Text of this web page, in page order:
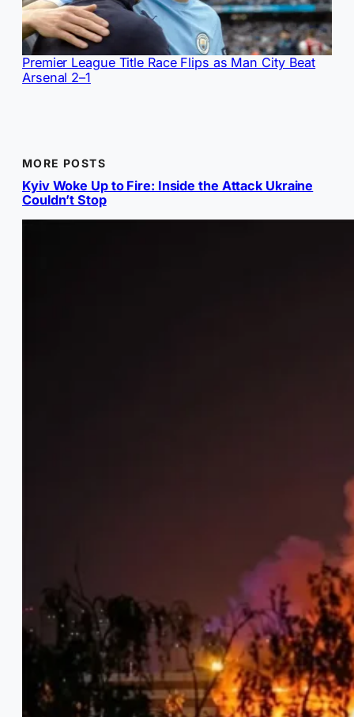
Premier League Title Race Flips as Man City Beat
Arsenal 2–1
MORE POSTS
Kyiv Woke Up to Fire: Inside the Attack Ukraine
Couldn’t Stop